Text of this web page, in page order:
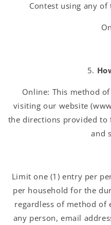
Contest using any
Online: This method
visiting our website
the directions provided
and
Limit one (1) entry per
per household for the
regardless of method of
any person, email